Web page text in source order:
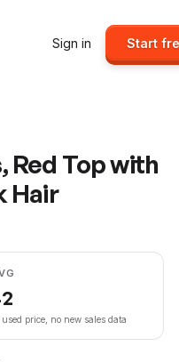
Sign in Start
Red Top with
Hair
price, no new sales data